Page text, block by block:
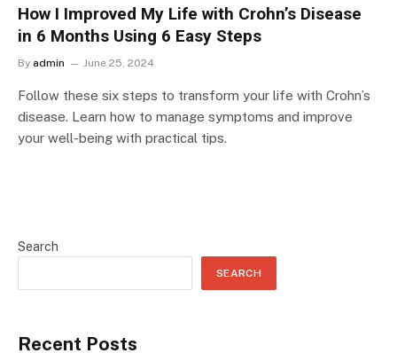
How I Improved My Life with Crohn’s Disease
in 6 Months Using 6 Easy Steps
By admin June 25, 2024
Follow these six steps to transform your life with Crohn’s
disease. Learn how to manage symptoms and improve
your well-being with practical tips.
Search
SEARCH
Recent Posts